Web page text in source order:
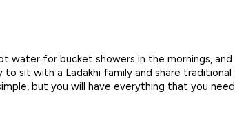
water for bucket showers in the mornings, and
sit with a Ladakhi family and share traditional
but you will have everything that you need.